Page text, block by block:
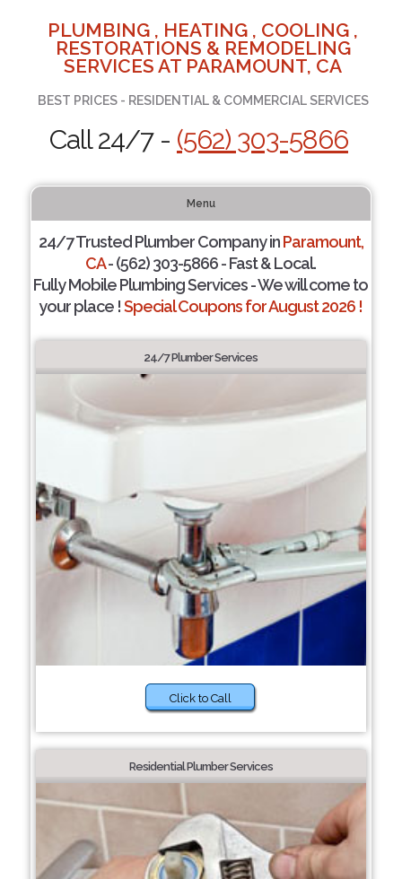
PLUMBING , HEATING , COOLING ,
RESTORATIONS & REMODELING
SERVICES AT PARAMOUNT, CA
BEST PRICES - RESIDENTIAL & COMMERCIAL SERVICES
Call 24/7 - (562) 303-5866
Menu
24/7 Trusted Plumber Company inParamount,
CA- (562) 303-5866 - Fast & Local.
Fully Mobile Plumbing Services - We will come to
your place !Special Coupons for August 2026 !
24/7 Plumber Services
Click to Call
Residential Plumber Services